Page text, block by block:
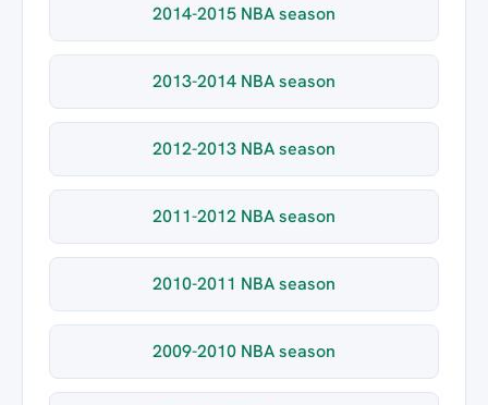
2014-2015 NBA season
2013-2014 NBA season
2012-2013 NBA season
2011-2012 NBA season
2010-2011 NBA season
2009-2010 NBA season